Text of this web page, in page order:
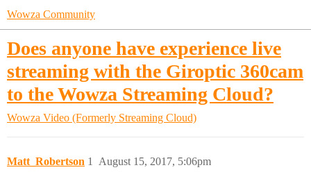
Wowza Community
Does anyone have experience live
streaming with the Giroptic 360cam
to the Wowza Streaming Cloud?
Wowza Video (Formerly Streaming Cloud)
Matt_Robertson August 15, 2017, 5:06pm
1